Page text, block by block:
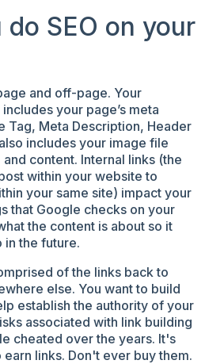
SEO on your
and off-page. Your
your page’s meta
Tag, Meta Description, Header
includes your image file
content. Internal links (the
within your website to
your same site) impact your
that Google checks on your
the content is about so it
in the future.
of the links back to
else. You want to build
establish the authority of your
associated with link building
cheated over the years. It's
links. Don't ever buy them.